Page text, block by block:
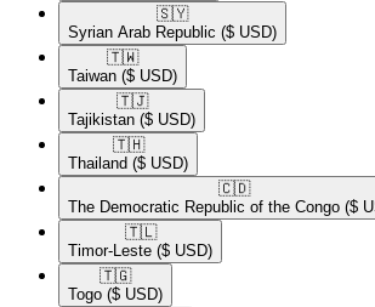
🇸🇾​
Syrian Arab Republic ($ USD)
🇹🇼​
Taiwan ($ USD)
🇹🇯​
Tajikistan ($ USD)
🇹🇭​
Thailand ($ USD)
🇨🇩​
The Democratic Republic of the Congo ($
🇹🇱​
Timor-Leste ($ USD)
🇹🇬​
Togo ($ USD)